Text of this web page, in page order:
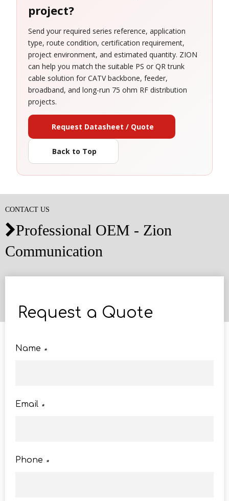
project?
Send your required series reference, application
type, route condition, certification requirement,
project environment, and estimated quantity. ZION
can help you match the suitable PS or QR trunk
cable solution for CATV backbone, feeder,
broadband, and long-run 75 ohm RF distribution
projects.
Request Datasheet / Quote
Back to Top
CONTACT US
Professional OEM - Zion
Communication
Request a Quote
*
Name
*
Email
*
Phone